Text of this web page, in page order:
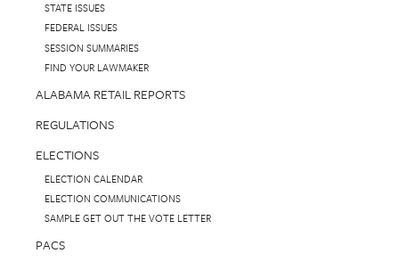
STATE ISSUES
FEDERAL ISSUES
SESSION SUMMARIES
FIND YOUR LAWMAKER
ALABAMA RETAIL REPORTS
REGULATIONS
ELECTIONS
ELECTION CALENDAR
ELECTION COMMUNICATIONS
SAMPLE GET OUT THE VOTE LETTER
PACS